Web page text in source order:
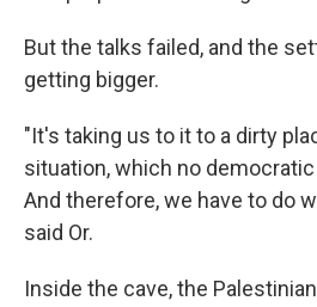
But the talks failed, and the
getting bigger.
"It's taking us to it to a dirty
situation, which no
And therefore, we have to do
said Or.
Inside the cave, the